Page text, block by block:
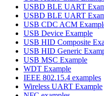
USBD BLE UART
USBD BLE UART
USB CDC ACM
USB Device Example
USB HID Composite
USB HID Generic
USB MSC Example
WDT Example
IEEE 802.15.4 examples
Wireless UART Example